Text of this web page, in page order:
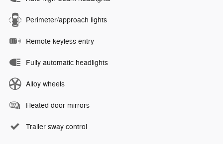
Perimeter/approach lights
Remote keyless entry
Fully automatic headlights
Alloy wheels
Heated door mirrors
Trailer sway control